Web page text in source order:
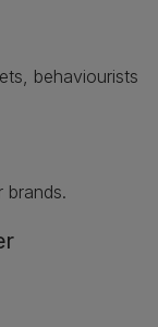
behaviourists
brands.